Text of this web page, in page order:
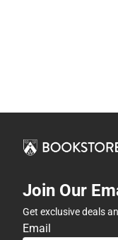
Join Our
Get exclusive deals
Email